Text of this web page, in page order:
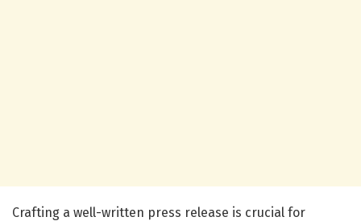
Crafting a well-written press release is crucial for